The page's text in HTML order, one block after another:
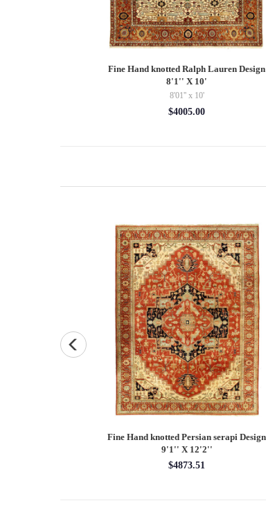
Fine Hand knotted Ralph Lauren Design
8'1'' X 10'
8'01'' x 10'
$4005.00
Fine Hand knotted Persian serapi Design
9'1'' X 12'2''
$4873.51